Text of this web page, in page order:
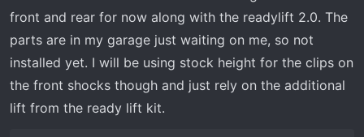
6112/5160’s, please hit me up!
View attachment 7178View attachment 7179View
attachment 7180
:
front and rear for now along with the readylift 2.0. The
parts are in my garage just waiting on me, so not
installed yet. I will be using stock height for the clips on
the front shocks though and just rely on the additional
lift from the ready lift kit.